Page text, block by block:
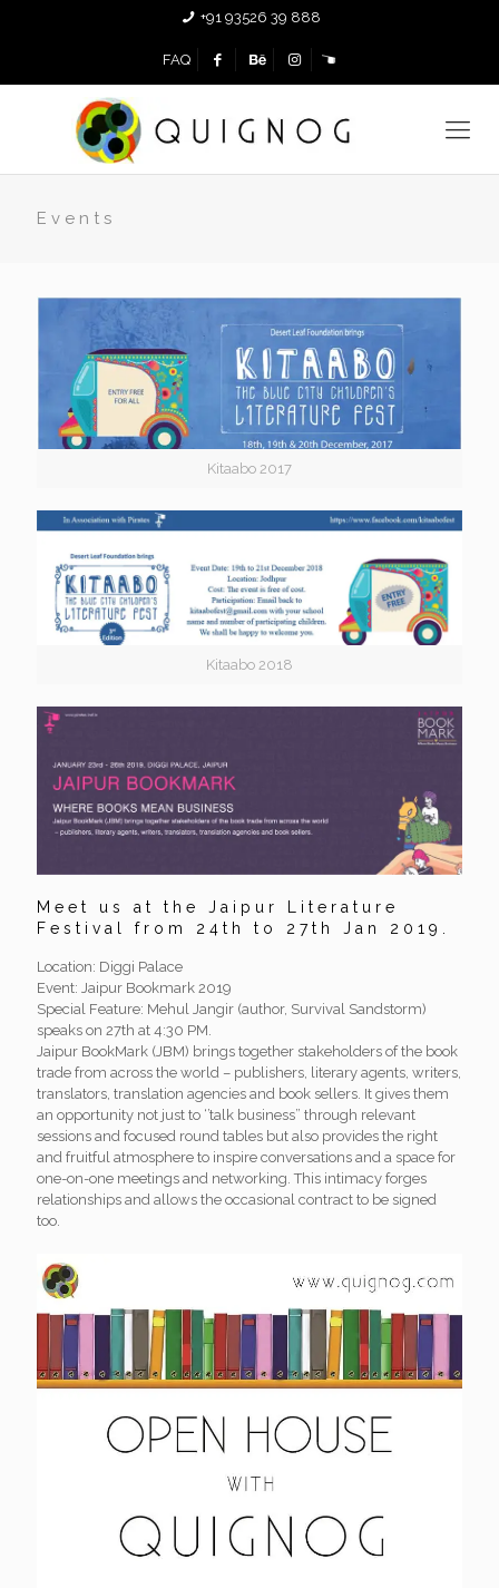
+91 93526 39 888
FAQ
Events
Kitaabo 2017
Kitaabo 2018
Meet us at the Jaipur Literature
Festival from 24th to 27th Jan 2019.
Location: Diggi Palace
Event: Jaipur Bookmark 2019
Special Feature: Mehul Jangir (author, Survival Sandstorm)
speaks on 27th at 4:30 PM.
Jaipur BookMark (JBM) brings together stakeholders of the book
trade from across the world – publishers, literary agents, writers,
translators, translation agencies and book sellers. It gives them
an opportunity not just to ‘’talk business” through relevant
sessions and focused round tables but also provides the right
and fruitful atmosphere to inspire conversations and a space for
one-on-one meetings and networking. This intimacy forges
relationships and allows the occasional contract to be signed
too.